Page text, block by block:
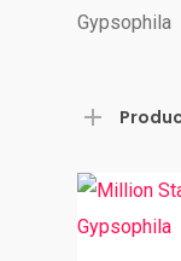
Gypsophila